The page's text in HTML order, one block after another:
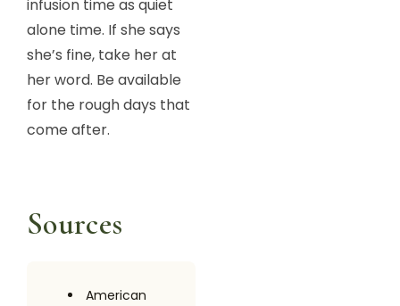
infusion time as quiet
alone time. If she says
she’s fine, take her at
her word. Be available
for the rough days that
come after.
Sources
American